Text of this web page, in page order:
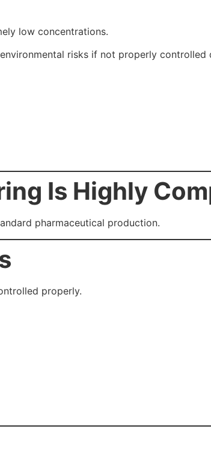
low concentrations.
risks if not properly controlled
Is Highly
pharmaceutical production.
properly.